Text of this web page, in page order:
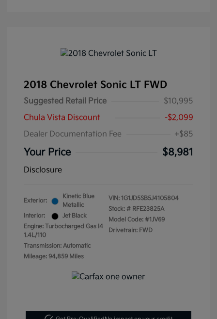
2018 Chevrolet Sonic LT FWD
Suggested Retail Price
$10,995
Chula Vista Discount
-$2,099
Dealer Documentation Fee
+$85
Your Price $8,981
Disclosure
Exterior:
Kinetic Blue
Metallic
Interior:
Jet Black
Engine: Turbocharged Gas I4
1.4L/110
Transmission: Automatic
Mileage: 94,859 Miles
VIN: 1G1JD5SB5J4105804
Stock: # RFE23825A
Model Code: #1JV69
Drivetrain: FWD